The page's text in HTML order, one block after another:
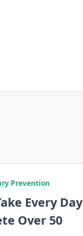
Prevention
Every Day
Over 50